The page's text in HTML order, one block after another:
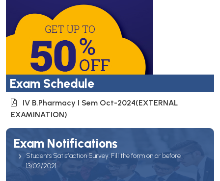
Exam Schedule
IV B.Pharmacy I Sem Oct-2024(EXTERNAL
EXAMINATION)
Exam Notifications
Students Satisfaction Survey. Fill the form on or before
13/02/2021.